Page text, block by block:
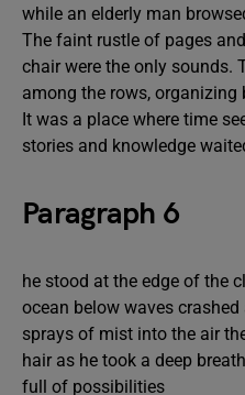
while an elderly man
The faint rustle of pages
chair were the only sounds.
among the rows,
It was a place where time
stories and knowledge
Paragraph 6
he stood at the edge of the
ocean below waves
sprays of mist into the air
hair as he took a deep
full of possibilities